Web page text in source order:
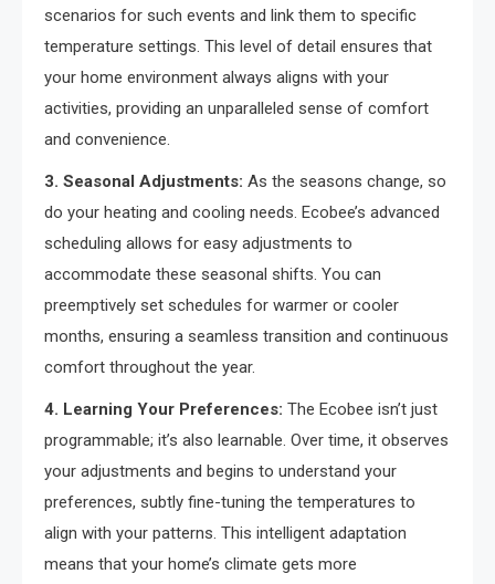
scenarios for such events and link them to specific
temperature settings. This level of detail ensures that
your home environment always aligns with your
activities, providing an unparalleled sense of comfort
and convenience.
3. Seasonal Adjustments: As the seasons change, so
do your heating and cooling needs. Ecobee’s advanced
scheduling allows for easy adjustments to
accommodate these seasonal shifts. You can
preemptively set schedules for warmer or cooler
months, ensuring a seamless transition and continuous
comfort throughout the year.
4. Learning Your Preferences: The Ecobee isn’t just
programmable; it’s also learnable. Over time, it observes
your adjustments and begins to understand your
preferences, subtly fine-tuning the temperatures to
align with your patterns. This intelligent adaptation
means that your home’s climate gets more